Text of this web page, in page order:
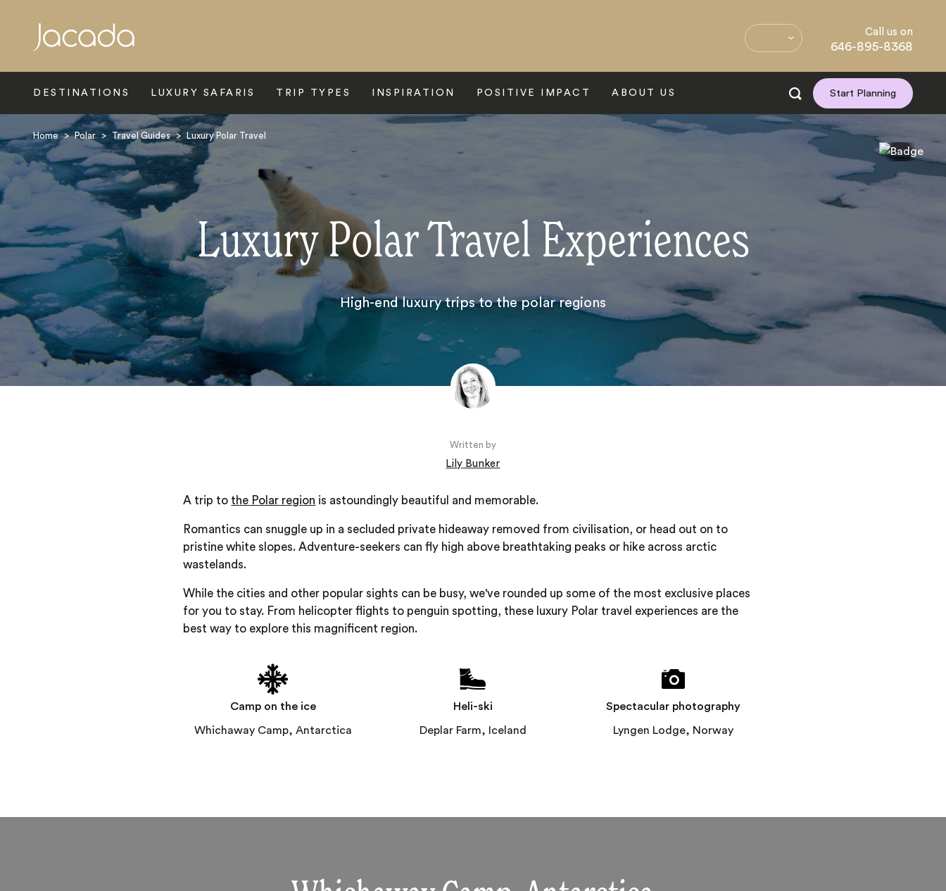
Call us on
646-895-8368
DESTINATIONS LUXURY SAFARIS TRIP TYPES INSPIRATION POSITIVE IMPACT ABOUT US Start Planning
Home > Polar > Travel Guides > Luxury Polar Travel
Luxury Polar Travel Experiences
High-end luxury trips to the polar regions
Written by
Lily Bunker
A trip to the Polar region is astoundingly beautiful and memorable.
Romantics can snuggle up in a secluded private hideaway removed from civilisation, or head out on to
pristine white slopes. Adventure-seekers can fly high above breathtaking peaks or hike across arctic
wastelands.
While the cities and other popular sights can be busy, we've rounded up some of the most exclusive places
for you to stay. From helicopter flights to penguin spotting, these luxury Polar travel experiences are the
best way to explore this magnificent region.
Camp on the ice
Whichaway Camp, Antarctica
Heli-ski
Deplar Farm, Iceland
Spectacular photography
Lyngen Lodge, Norway
Search